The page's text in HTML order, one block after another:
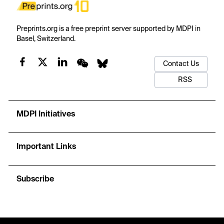
Preprints.org is a free preprint server supported by MDPI in
Basel, Switzerland.
Contact Us
RSS
MDPI Initiatives
Important Links
Subscribe